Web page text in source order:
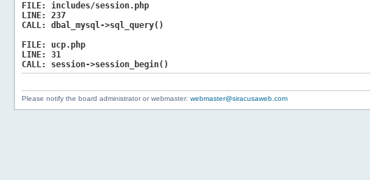
FILE:
includes/session.php
LINE:
237
CALL:
dbal_mysql->sql_query()
FILE:
ucp.php
LINE:
31
CALL:
session->session_begin()
Please notify the board administrator or webmaster: webmaster@siracusaweb.com